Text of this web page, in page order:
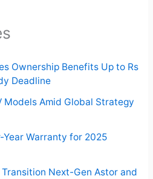
Ownership Benefits Up to Rs
Deadline
Models Amid Global Strategy
Year Warranty for 2025
Next-Gen Astor and